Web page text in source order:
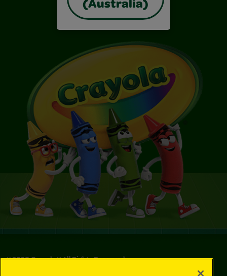
(Australia)
©2026Crayola® All Rights Reserved.